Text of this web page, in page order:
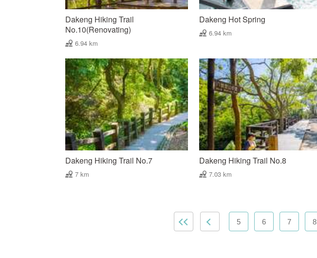
Dakeng Hiking Trail
No.10(Renovating)
6.94 km
Dakeng Hot Spring
6.94 km
Dakeng Hiking Trail No.7
7 km
Dakeng Hiking Trail No.8
7.03 km
5 6 7 8